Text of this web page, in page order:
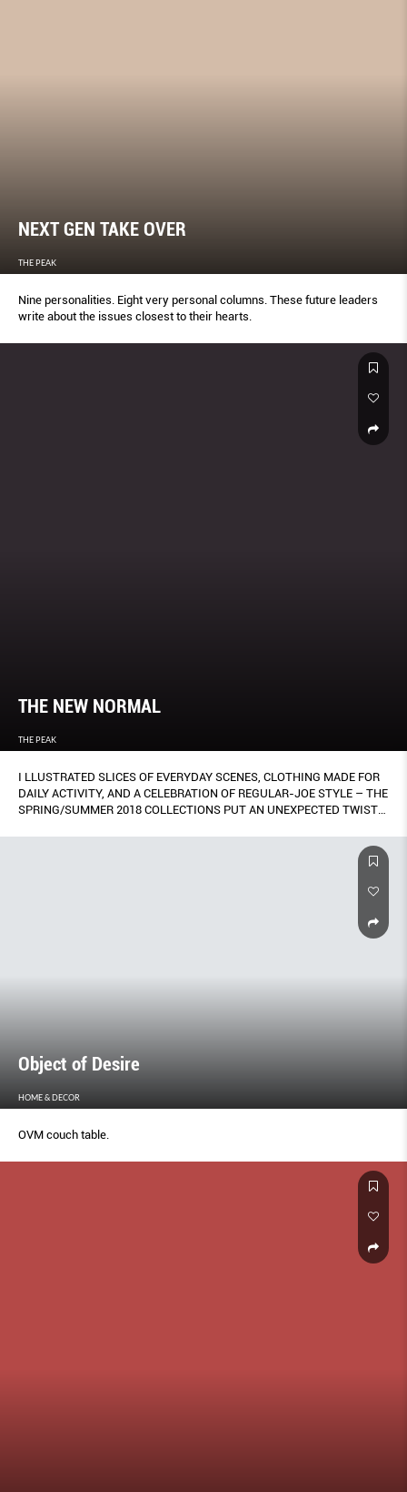
NEXT GEN TAKE OVER
THE PEAK
Nine personalities. Eight very personal columns. These future leaders
write about the issues closest to their hearts.
THE NEW NORMAL
THE PEAK
I LLUSTRATED SLICES OF EVERYDAY SCENES, CLOTHING MADE FOR
DAILY ACTIVITY, AND A CELEBRATION OF REGULAR-JOE STYLE – THE
SPRING/SUMMER 2018 COLLECTIONS PUT AN UNEXPECTED TWIST
Object of Desire
HOME & DECOR
OVM couch table.